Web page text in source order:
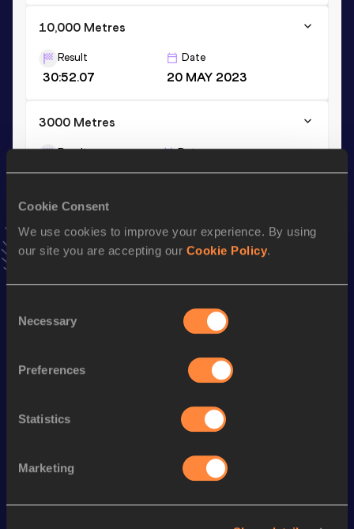
Cookie Consent
We use cookies to improve your experience. By using
our site you are accepting our Cookie Policy.
Selection
Necessary
Preferences
Statistics
Marketing
10,000 Metres
Result
30:52.07
Date
20 MAY 2023
3000 Metres
Result
8:39.92
Date
21 AUG 2022
Stay updated!
Season’s bests (
Performance
10 Kilometres Road 29:41
Looking for another athlete?